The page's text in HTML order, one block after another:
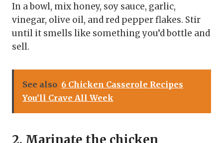
In a bowl, mix honey, soy sauce, garlic,
vinegar, olive oil, and red pepper flakes. Stir
until it smells like something you’d bottle and
sell.
See also 6 Chicken Casserole Recipes
You’ll Crave All Week
2. Marinate the chicken